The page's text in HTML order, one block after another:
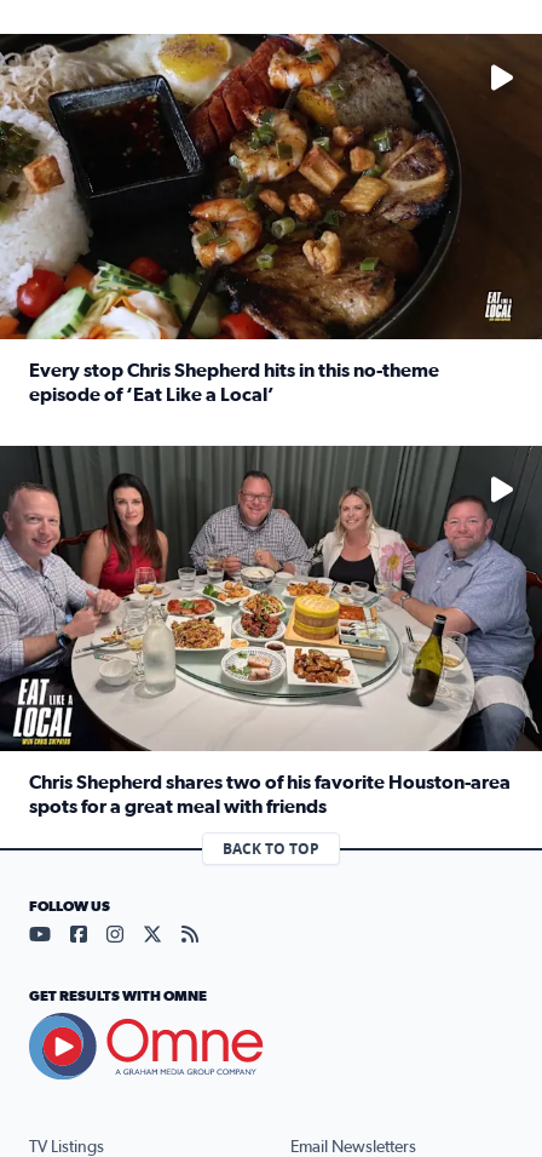
See the 5 places Chris features for everything from drinks
Every stop Chris Shepherd hits in this no-theme
episode of ‘Eat Like a Local’
Watch ‘Eat Like a Local’ Saturdays at 10 a.m. on KPRC 2
Chris Shepherd shares two of his favorite Houston-area
spots for a great meal with friends
Read full article: Chris Shepherd shares two of his
BACK TO TOP
TV Listings Email Newsletters
FOLLOW US
Visit our YouTube page (opens in a new tab)
Visit our Facebook page (opens in a new tab)
Visit our Instagram page (opens in a new tab)
Visit our X page (opens in a new tab)
Visit our RSS Feed page (opens in a
GET RESULTS WITH OMNE